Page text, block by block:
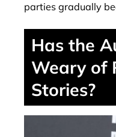
parties gradually
Has the
Weary of
Stories?